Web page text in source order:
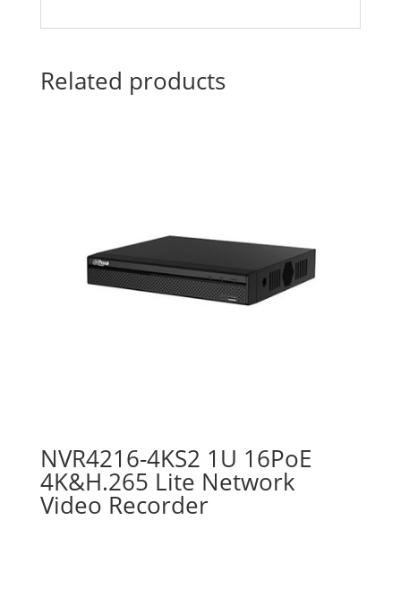
Related products
NVR4216-4KS2 1U 16PoE
4K&H.265 Lite Network
Video Recorder